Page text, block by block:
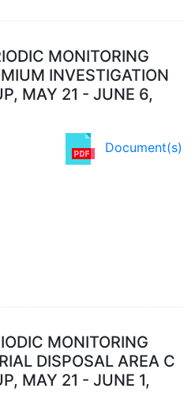
MONITORING
INVESTIGATION
MAY 21 - JUNE 6,
Document(s)
MONITORING
DISPOSAL AREA C
MAY 21 - JUNE 1,